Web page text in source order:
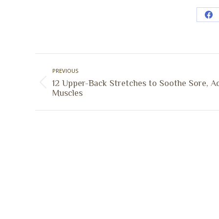
navigation
PREVIOUS
Previous
12 Upper-Back Stretches to Soothe Sore,
Muscles